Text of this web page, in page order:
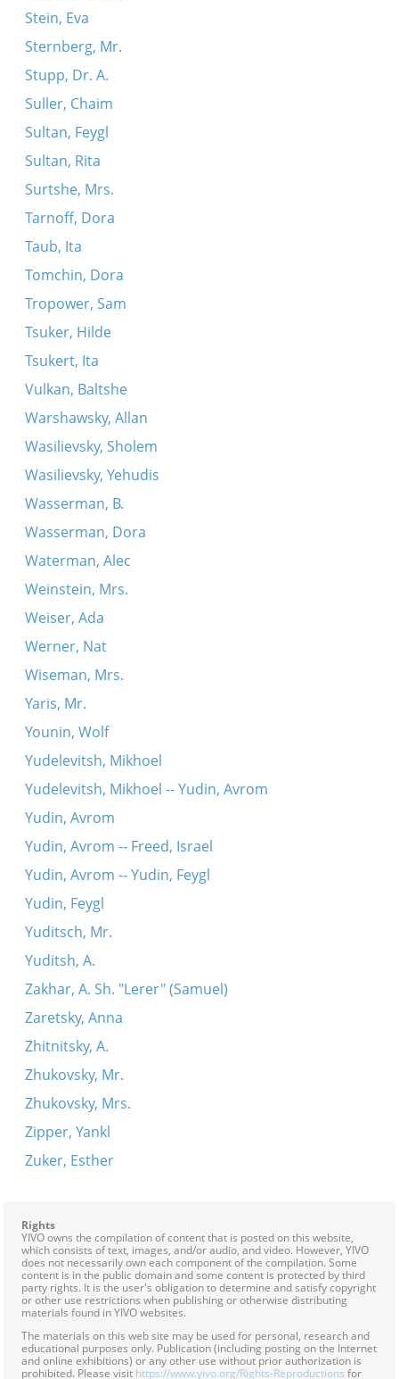
Stein, Eva
Sternberg, Mr.
Stupp, Dr. A.
Suller, Chaim
Sultan, Feygl
Sultan, Rita
Surtshe, Mrs.
Tarnoff, Dora
Taub, Ita
Tomchin, Dora
Tropower, Sam
Tsuker, Hilde
Tsukert, Ita
Vulkan, Baltshe
Warshawsky, Allan
Wasilievsky, Sholem
Wasilievsky, Yehudis
Wasserman, B.
Wasserman, Dora
Waterman, Alec
Weinstein, Mrs.
Weiser, Ada
Werner, Nat
Wiseman, Mrs.
Yaris, Mr.
Younin, Wolf
Yudelevitsh, Mikhoel
Yudelevitsh, Mikhoel -- Yudin, Avrom
Yudin, Avrom
Yudin, Avrom -- Freed, Israel
Yudin, Avrom -- Yudin, Feygl
Yudin, Feygl
Yuditsch, Mr.
Yuditsh, A.
Zakhar, A. Sh. "Lerer" (Samuel)
Zaretsky, Anna
Zhitnitsky, A.
Zhukovsky, Mr.
Zhukovsky, Mrs.
Zipper, Yankl
Zuker, Esther
Rights
YIVO owns the compilation of content that is posted on this website,
which consists of text, images, and/or audio, and video. However, YIVO
does not necessarily own each component of the compilation. Some
content is in the public domain and some content is protected by third
party rights. It is the user's obligation to determine and satisfy copyright
or other use restrictions when publishing or otherwise distributing
materials found in YIVO websites.
The materials on this web site may be used for personal, research and
educational purposes only. Publication (including posting on the Internet
and online exhibitions) or any other use without prior authorization is
prohibited. Please visit https://www.yivo.org/Rights-Reproductions for